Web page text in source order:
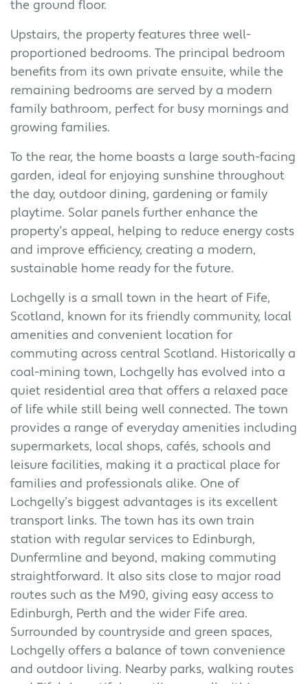
the ground floor.
Upstairs, the property features three well-
proportioned bedrooms. The principal bedroom
benefits from its own private ensuite, while the
remaining bedrooms are served by a modern
family bathroom, perfect for busy mornings and
growing families.
To the rear, the home boasts a large south-facing
garden, ideal for enjoying sunshine throughout
the day, outdoor dining, gardening or family
playtime. Solar panels further enhance the
property’s appeal, helping to reduce energy costs
and improve efficiency, creating a modern,
sustainable home ready for the future.
Lochgelly is a small town in the heart of Fife,
Scotland, known for its friendly community, local
amenities and convenient location for
commuting across central Scotland. Historically a
coal-mining town, Lochgelly has evolved into a
quiet residential area that offers a relaxed pace
of life while still being well connected. The town
provides a range of everyday amenities including
supermarkets, local shops, cafés, schools and
leisure facilities, making it a practical place for
families and professionals alike. One of
Lochgelly’s biggest advantages is its excellent
transport links. The town has its own train
station with regular services to Edinburgh,
Dunfermline and beyond, making commuting
straightforward. It also sits close to major road
routes such as the M90, giving easy access to
Edinburgh, Perth and the wider Fife area.
Surrounded by countryside and green spaces,
Lochgelly offers a balance of town convenience
and outdoor living. Nearby parks, walking routes